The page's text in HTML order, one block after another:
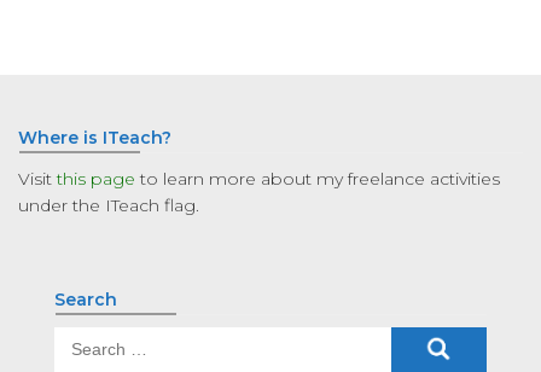
Where is ITeach?
Visitthis page to learn more about my freelance activities
under the ITeach flag.
Search
Search